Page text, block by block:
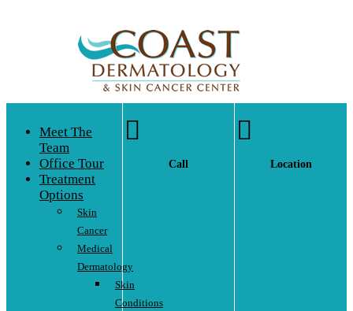
Meet The
Team
Office Tour
Treatment
Options
Skin
Cancer
Medical
Dermatology
Skin
Conditions

Call

Location